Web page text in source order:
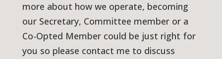
more about how we operate, becoming
our Secretary, Committee member or a
Co-Opted Member could be just right for
you so please contact me to discuss